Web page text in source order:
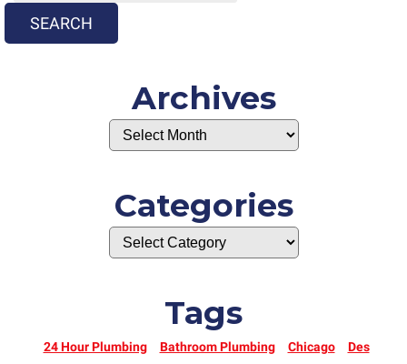
SEARCH
Archives
Categories
Tags
24 Hour Plumbing Bathroom Plumbing Chicago
Des